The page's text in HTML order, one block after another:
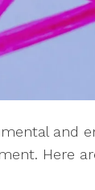
and
Here